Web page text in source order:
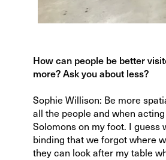
How can people be better
more? Ask you about less?
Sophie Willison: Be more
all the people and when
Solomons on my foot. I guess
binding that we forgot where
they can look after my table